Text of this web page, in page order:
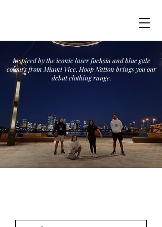
Inspired by the iconic laser fuchsia and blue gale
colours from Miami Vice, Hoop Nation brings you our
debut clothing range.